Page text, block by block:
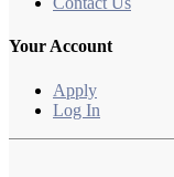
Your Account
Apply
Log In